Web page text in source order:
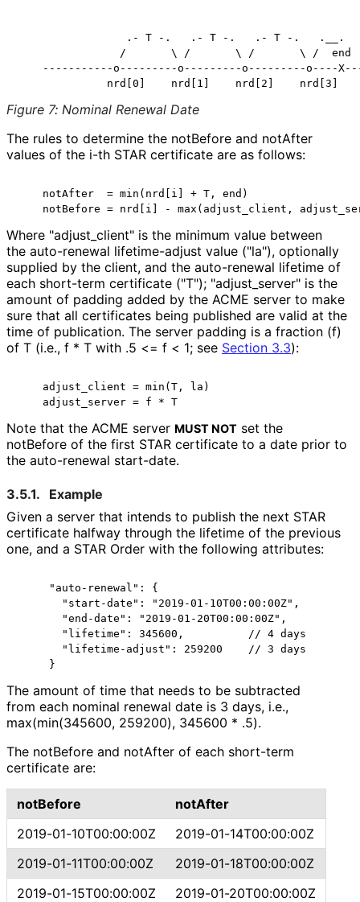
                 .- T -.   .- T -.   .- T -.   .__.
                /       \ /       \ /       \ /  end
-----------o---------o---------o---------o----
Figure 7: Nominal Renewal Date
The rules to determine the notBefore and notAfter
values of the i-th STAR certificate are as follows:
    notAfter  = min(nrd[i] + T, end)
Where "adjust_ client" is the minimum value between
the auto-renewal lifetime-adjust value ("la"), optionally
supplied by the client, and the auto-renewal lifetime of
each short-term certificate ("T"); "adjust_ server" is the
amount of padding added by the ACME server to make
sure that all certificates being published are valid at the
time of publication. The server padding is a fraction (f)
of T (i.e., f * T with .5 <= f < 1; see Section 3.3):
    adjust_client = min(T, la)
Note that the ACME server MUST NOT set the
notBefore of the first STAR certificate to a date prior to
the auto-renewal start-date.
3.5.1.
Example
Given a server that intends to publish the next STAR
certificate halfway through the lifetime of the previous
one, and a STAR Order with the following attributes:
     "auto-renewal": {
       "start-date": "2019-01-10T00:00:00Z",
       "end-date": "2019-01-20T00:00:00Z",
       "lifetime": 345600,          // 4 days
       "lifetime-adjust": 259200    // 3 days
The amount of time that needs to be subtracted
from each nominal renewal date is 3 days, i.e.,
max(min(345600, 259200), 345600 * .5).
The notBefore and notAfter of each short-term
certificate are:
notBefore
notAfter
2019-01-10T00:00:00Z 2019-01-14T00:00:00Z
2019-01-11T00:00:00Z 2019-01-18T00:00:00Z
2019-01-15T00:00:00Z 2019-01-20T00:00:00Z